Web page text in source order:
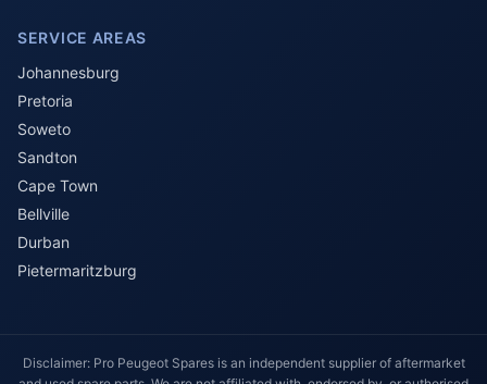
SERVICE AREAS
Johannesburg
Pretoria
Soweto
Sandton
Cape Town
Bellville
Durban
Pietermaritzburg
Disclaimer: Pro Peugeot Spares is an independent supplier of aftermarket